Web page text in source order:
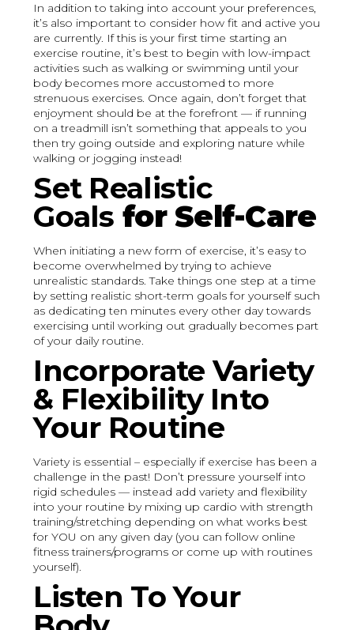
In addition to taking into account your preferences,
it’s also important to consider how fit and active you
are currently. If this is your first time starting an
exercise routine, it’s best to begin with low-impact
activities such as walking or swimming until your
body becomes more accustomed to more
strenuous exercises. Once again, don’t forget that
enjoyment should be at the forefront — if running
on a treadmill isn’t something that appeals to you
then try going outside and exploring nature while
walking or jogging instead!
Set Realistic
Goals for Self-Care
When initiating a new form of exercise, it’s easy to
become overwhelmed by trying to achieve
unrealistic standards. Take things one step at a time
by setting realistic short-term goals for yourself such
as dedicating ten minutes every other day towards
exercising until working out gradually becomes part
of your daily routine.
Incorporate Variety
& Flexibility Into
Your Routine
Variety is essential – especially if exercise has been a
challenge in the past! Don’t pressure yourself into
rigid schedules — instead add variety and flexibility
into your routine by mixing up cardio with strength
training/stretching depending on what works best
for YOU on any given day (you can follow online
fitness trainers/programs or come up with routines
yourself).
Listen To Your